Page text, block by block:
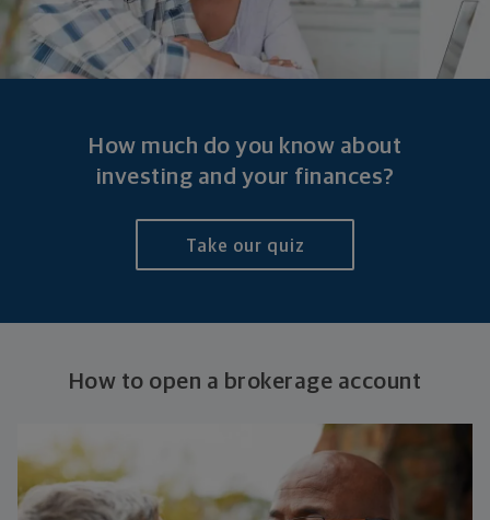
How much do you know about
investing and your finances?
Take our quiz
How to open a brokerage account